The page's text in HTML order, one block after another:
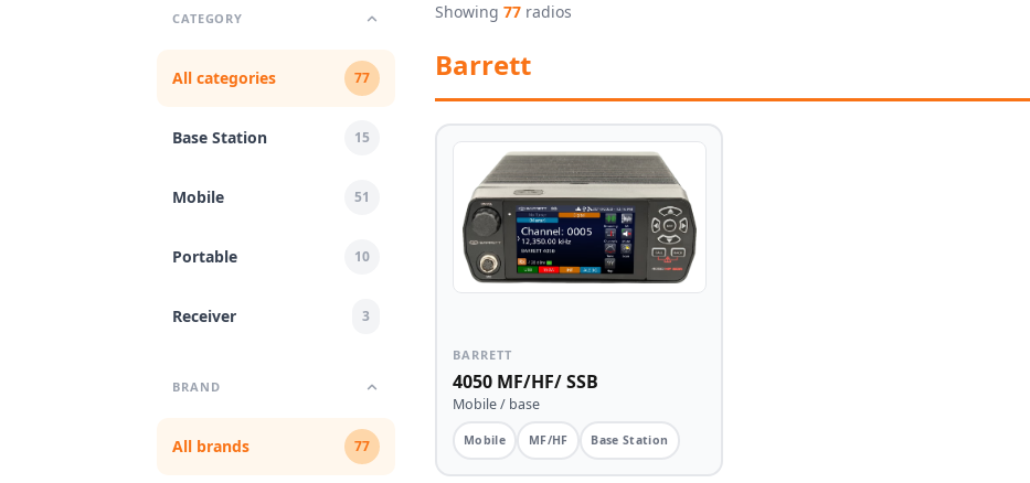
CATEGORY
All categories 77
Base Station 15
Mobile 51
Portable 10
Receiver 3
BRAND
All brands 77
Showing 77 radios
Barrett
BARRETT
4050 MF/HF/ SSB
Mobile / base
Mobile MF/HF Base Station